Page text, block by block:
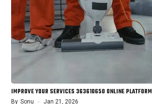
IMPROVE YOUR SERVICES 363610650 ONLINE PLATFORM
By Sonu Jan 21, 2026